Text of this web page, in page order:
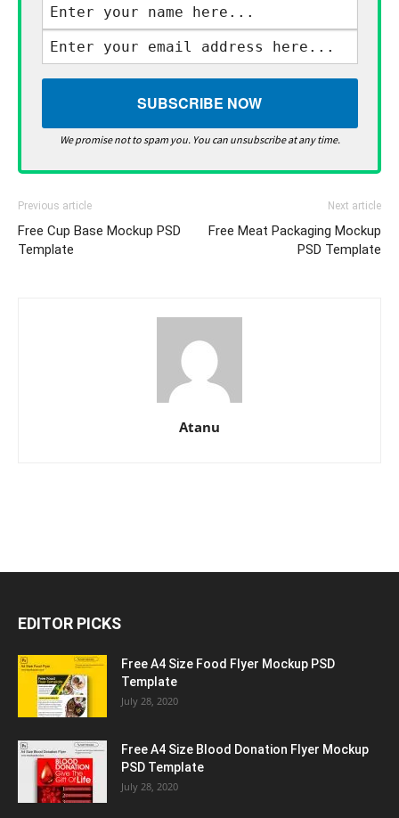
We promise not to spam you. You can unsubscribe at any time.
Previous article
Free Cup Base Mockup PSD
Template
Next article
Free Meat Packaging Mockup
PSD Template
Atanu
EDITOR PICKS
Free A4 Size Food Flyer Mockup PSD
Template
July 28, 2020
Free A4 Size Blood Donation Flyer Mockup
PSD Template
July 28, 2020